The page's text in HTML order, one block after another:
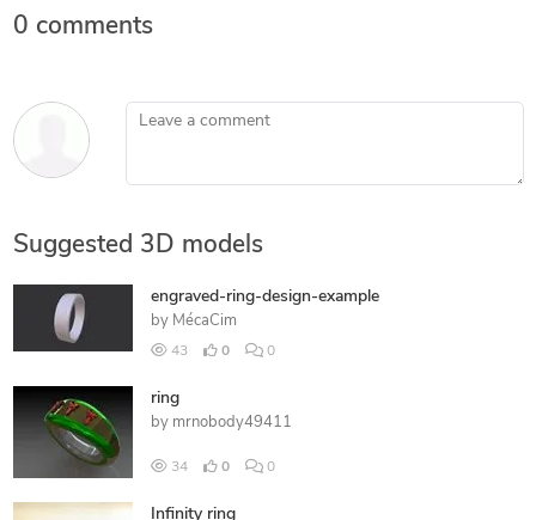
0 comments
Leave a comment
Suggested 3D models
engraved-ring-design-example
by MécaCim
43 0 0
ring
by mrnobody49411
34 0 0
Infinity ring